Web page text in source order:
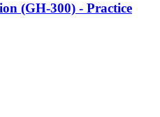
(GH-300) - Practice